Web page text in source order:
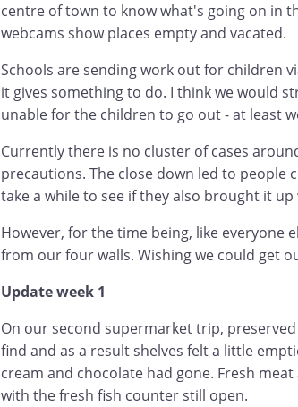
centre of town to know what's going on in
webcams show places empty and vacated.
Schools are sending work out for children
it gives something to do. I think we would
unable for the children to go out - at least
Currently there is no cluster of cases
precautions. The close down led to people
take a while to see if they also brought it
However, for the time being, like everyone
from our four walls. Wishing we could get
Update week 1
On our second supermarket trip,
find and as a result shelves felt a little
cream and chocolate had gone. Fresh
with the fresh fish counter still open.